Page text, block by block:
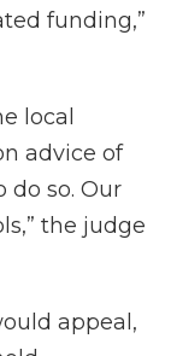
funding,”
local
advice of
do so. Our
the judge
appeal,